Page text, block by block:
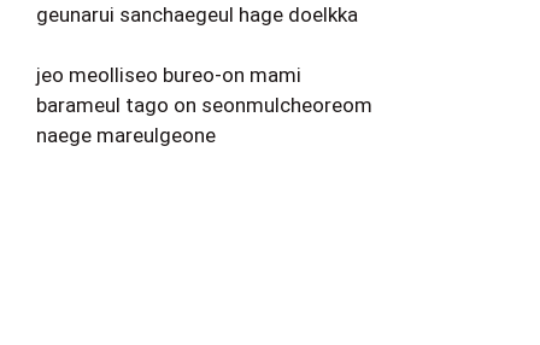
geunarui sanchaegeul hage doelkka
jeo meolliseo bureo-on mami
barameul tago on seonmulcheoreom
naege mareulgeone